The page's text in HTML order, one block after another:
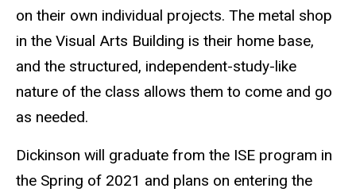
on their own individual projects. The metal shop
in the Visual Arts Building is their home base,
and the structured, independent-study-like
nature of the class allows them to come and go
as needed.
Dickinson will graduate from the ISE program in
the Spring of 2021 and plans on entering the